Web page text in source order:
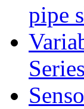
pipe
Series